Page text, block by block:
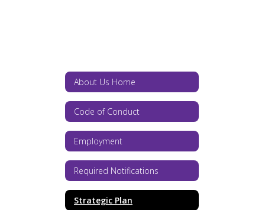
About Us Home
Code of Conduct
Employment
Required Notifications
Strategic Plan